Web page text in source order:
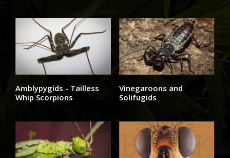
Amblypygids - Tailless
Whip Scorpions
Vinegaroons and
Solifugids